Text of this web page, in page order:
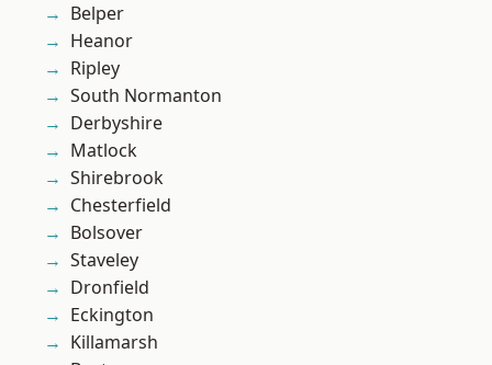
Belper
Heanor
Ripley
South Normanton
Derbyshire
Matlock
Shirebrook
Chesterfield
Bolsover
Staveley
Dronfield
Eckington
Killamarsh